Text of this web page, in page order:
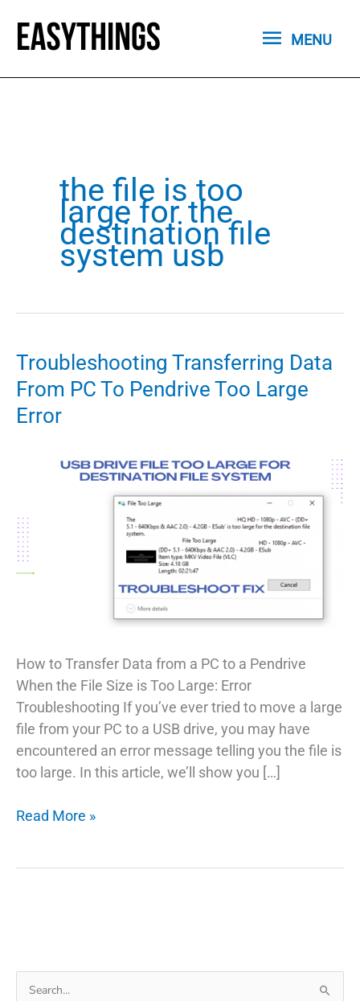
content
MENU
MENU
the file is too
large for the
destination file
system usb
Troubleshooting Transferring Data
From PC To Pendrive Too Large
Error
How to Transfer Data from a PC to a Pendrive
When the File Size is Too Large: Error
Troubleshooting If you’ve ever tried to move a large
file from your PC to a USB drive, you may have
encountered an error message telling you the file is
too large. In this article, we’ll show you […]
Troubleshooting
Too
Large
Read More »